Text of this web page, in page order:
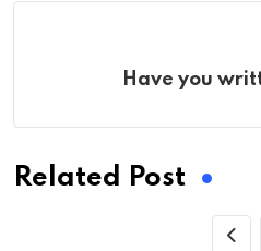
Have you
Related Post